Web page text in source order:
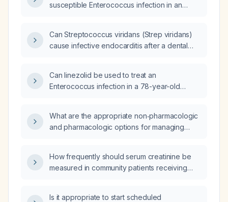
susceptible Enterococcus infection in an
Can Streptococcus viridans (Strep viridans)
cause infective endocarditis after a dental
Can linezolid be used to treat an
Enterococcus infection in a 78-year-old
beta‑lactam antibiotics or vancomycin?
What are the appropriate non‑pharmacologic
and pharmacologic options for managing
How frequently should serum creatinine be
measured in community patients receiving
Is it appropriate to start scheduled